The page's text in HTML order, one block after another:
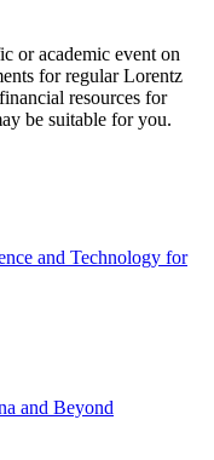
or academic event on
for regular Lorentz
resources for
be suitable for you.
and Technology for
and Beyond